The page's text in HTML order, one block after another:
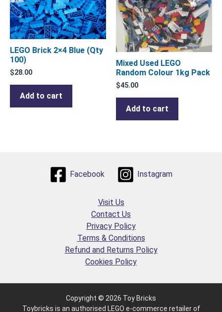
LEGO Brick 2×4 Blue (Qty
100)
$28.00
Add to cart
Mixed Used LEGO
Random Colour 1kg Pack
$45.00
Add to cart
Facebook Instagram
Visit Us
Contact Us
Privacy Policy
Terms & Conditions
Refund and Returns Policy
Cookies Policy
Copyright © 2026 Toy Bricks
Toybricks is an authorised LEGO e-commerce retailer of